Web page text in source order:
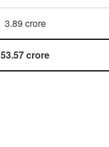
3.89 crore
53.57 crore